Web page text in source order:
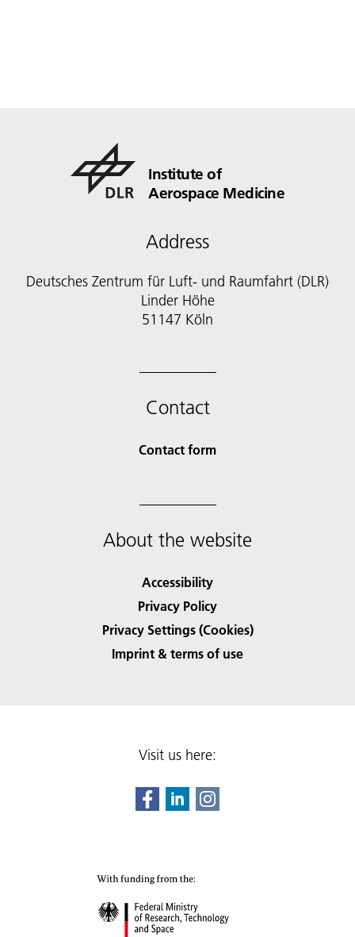
Institute of
Aerospace Medicine
Address
Deutsches Zentrum für Luft- und Raumfahrt (DLR)
Linder Höhe
51147 Köln
Contact
Contact form
About the website
Accessibility
Privacy Policy
Privacy Settings (Cookies)
Imprint & terms of use
Visit us here: